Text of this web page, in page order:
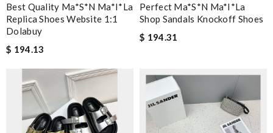
Best Quality Ma*s*n Ma*i*la
Replica Shoes Website 1:1
Dolabuy
$ 194.13
Perfect Ma*s*n Ma*i*la
Shop Sandals Knockoff Shoes
$ 194.31